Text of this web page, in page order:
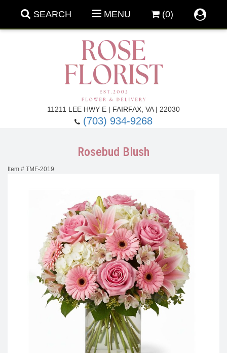
SEARCH MENU (0)
11211 LEE HWY E | FAIRFAX, VA | 22030
(703) 934-9268
Get Well Flowers
New Baby Flowers
Make Someone Smile
Memorial Service
For The Service
Rosebud Blush
Item # TMF-2019